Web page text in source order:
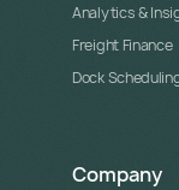
Analytics &
Freight Finance
Dock
Company